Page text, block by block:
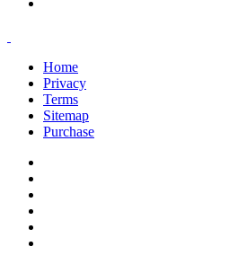
Home
Privacy
Terms
Sitemap
Purchase